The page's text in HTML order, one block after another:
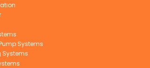
Systems
Systems